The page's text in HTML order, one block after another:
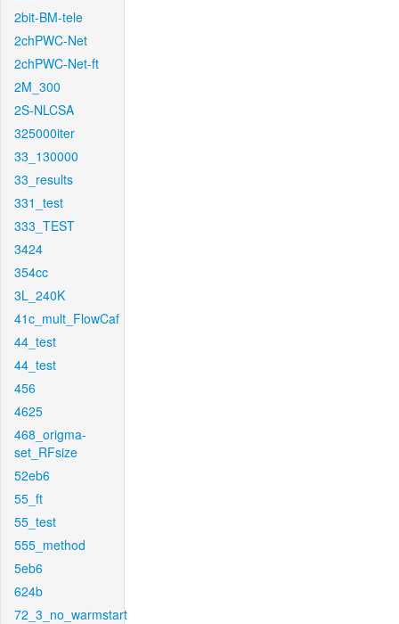
2bit-BM-tele
2chPWC-Net
2chPWC-Net-ft
2M_300
2S-NLCSA
325000iter
33_130000
33_results
331_test
333_TEST
3424
354cc
3L_240K
41c_mult_FlowCaf
44_test
44_test
456
4625
468_origma-
set_RFsize
52eb6
55_ft
55_test
555_method
5eb6
624b
72_3_no_warmstart